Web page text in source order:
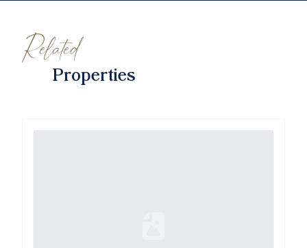
Related
Properties